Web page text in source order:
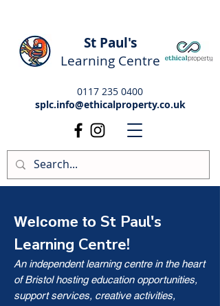
St Paul's
Learning Centre
0117 235 0400
splc.info@ethicalproperty.co.uk
Welcome to St Paul's
Learning Centre!
An independent learning centre in the heart
of Bristol hosting education opportunities,
support services, creative activities,